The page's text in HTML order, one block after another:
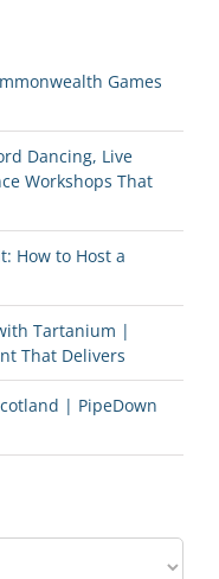
Games
Dancing, Live
Workshops That
How to Host a
Tartanium |
That Delivers
| PipeDown